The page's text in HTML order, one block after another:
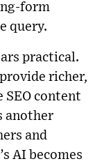
form
query.
practical.
richer,
SEO content
another
and
AI becomes